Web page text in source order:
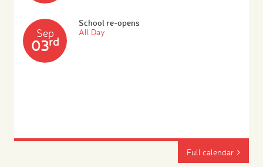
Sep
03rd
School re-opens
All Day
Full calendar